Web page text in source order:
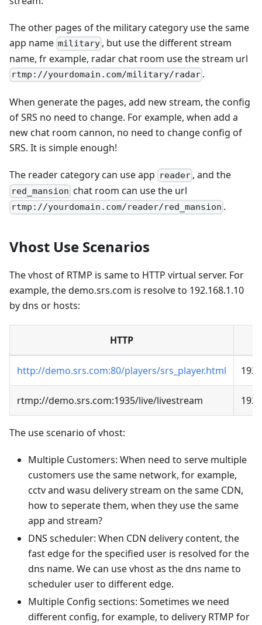
The other pages of the military category use the same
app name military , but use the different stream
name, fr example, radar chat room use the stream url
rtmp://yourdomain.com/military/radar .
When generate the pages, add new stream, the config
of SRS no need to change. For example, when add a
new chat room cannon, no need to change config of
SRS. It is simple enough!
The reader category can use app reader , and the
red_mansion chat room can use the url
rtmp://yourdomain.com/reader/red_mansion .
Vhost Use Scenarios
The vhost of RTMP is same to HTTP virtual server. For
example, the demo.srs.com is resolve to 192.168.1.10
by dns or hosts:
HTTP
http://demo.srs.com:80/players/srs_player.html
rtmp://demo.srs.com:1935/live/livestream
The use scenario of vhost:
Multiple Customers: When need to serve multiple
customers use the same network, for example,
cctv and wasu delivery stream on the same CDN,
how to seperate them, when they use the same
app and stream?
DNS scheduler: When CDN delivery content, the
fast edge for the specified user is resolved for the
dns name. We can use vhost as the dns name to
scheduler user to different edge.
Multiple Config sections: Sometimes we need
different config, for example, to delivery RTMP for